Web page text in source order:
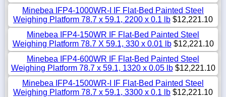
Minebea IFP4-1000WR-I IF Flat-Bed Painted Steel
Weighing Platform 78.7 x 59.1, 2200 x 0.1 lb $12,221.10
Minebea IFP4-150WR IF Flat-Bed Painted Steel
Weighing Platform 78.7 X 59.1, 330 x 0.01 lb$12,221.10
Minebea IFP4-600WR IF Flat-Bed Painted Steel
Weighing Platform 78.7 x 59.1, 1320 x 0.05 lb$12,221.10
Minebea IFP4-1500WR-I IF Flat-Bed Painted Steel
Weighing Platform 78.7 x 59.1, 3300 x 0.1 lb $12,221.10